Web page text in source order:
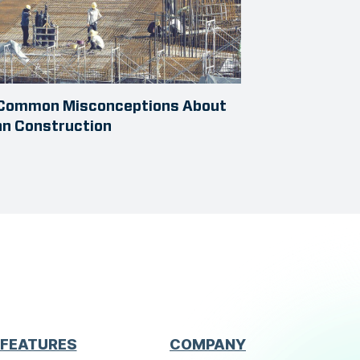
Misconceptions About
Construction
FEATURES COMPANY